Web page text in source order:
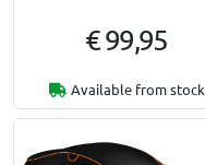
€ 99,95
Available from stock